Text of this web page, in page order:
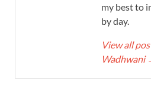
my best to
by day.
View all
Wadhwani